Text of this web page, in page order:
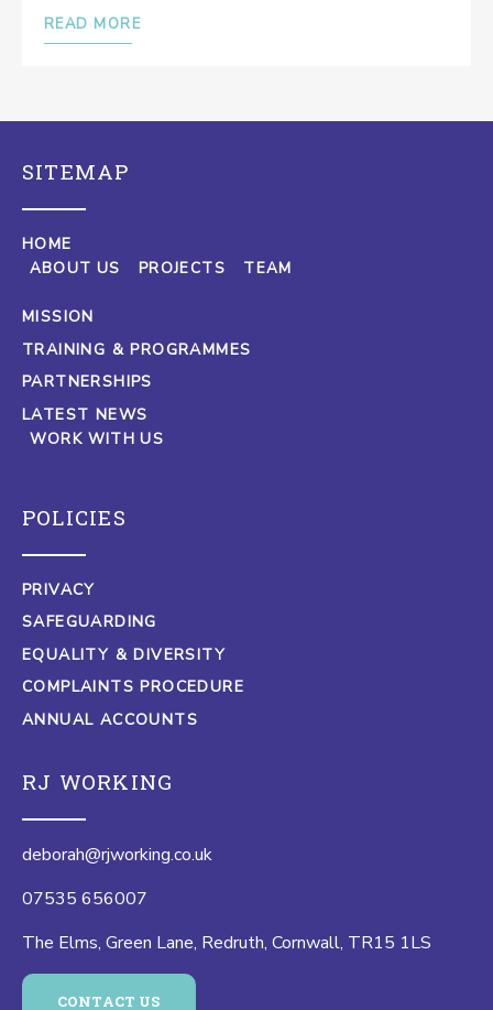
READ MORE
SITEMAP
HOME
ABOUT US
PROJECTS TEAM
MISSION
TRAINING & PROGRAMMES
PARTNERSHIPS
LATEST NEWS
WORK WITH US
POLICIES
PRIVACY
SAFEGUARDING
EQUALITY & DIVERSITY
COMPLAINTS PROCEDURE
ANNUAL ACCOUNTS
RJ WORKING
deborah@rjworking.co.uk
07535 656007
The Elms, Green Lane, Redruth, Cornwall, TR15 1LS
CONTACT US